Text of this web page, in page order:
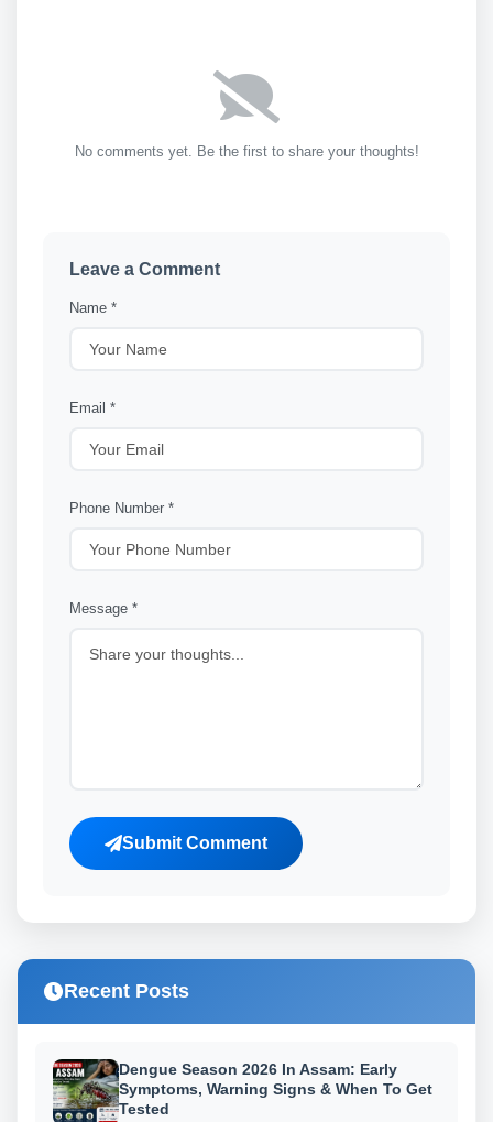
No comments yet. Be the first to share your thoughts!
Leave a Comment
Name *
Email *
Phone Number *
Message *
Submit Comment
Recent Posts
Dengue Season 2026 In Assam: Early
Symptoms, Warning Signs & When To Get
Tested